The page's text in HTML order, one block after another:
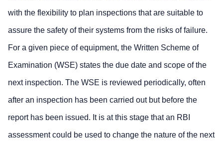
with the flexibility to plan inspections that are suitable to
assure the safety of their systems from the risks of failure.
For a given piece of equipment, the Written Scheme of
Examination (WSE) states the due date and scope of the
next inspection. The WSE is reviewed periodically, often
after an inspection has been carried out but before the
report has been issued. It is at this stage that an RBI
assessment could be used to change the nature of the next